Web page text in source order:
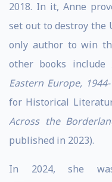
2018. In it, Anne
set out to destroy the
only author to win
other books include
Eastern Europe, 1944-
for Historical
Across the
published in 2023).
In 2024, she